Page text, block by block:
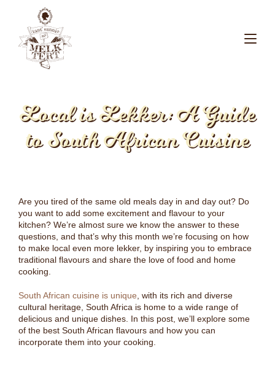
Local is Lekker: A Guide
to South African Cuisine
Are you tired of the same old meals day in and day out? Do
you want to add some excitement and flavour to your
kitchen? We’re almost sure we know the answer to these
questions, and that’s why this month we’re focusing on how
to make local even more lekker, by inspiring you to embrace
traditional flavours and share the love of food and home
cooking.
South African cuisine is unique , with its rich and diverse
cultural heritage, South Africa is home to a wide range of
delicious and unique dishes. In this post, we’ll explore some
of the best South African flavours and how you can
incorporate them into your cooking.